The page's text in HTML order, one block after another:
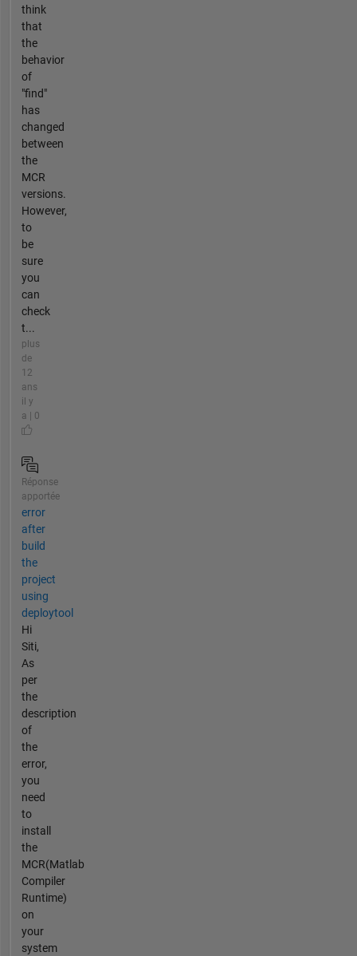
think
that
the
behavior
of
"find"
has
changed
between
the
MCR
versions.
However,
to
be
sure
you
can
check
t...
plus
de
12
ans
il y
a | 0
Réponse
apportée
error
after
build
the
project
using
deploytool
Hi
Siti,
As
per
the
description
of
the
error,
you
need
to
install
the
MCR(Matlab
Compiler
Runtime)
on
your
system